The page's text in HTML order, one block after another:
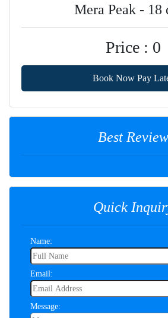
Mera Peak - 18
Price : 0
Book Now Pay
Best Review
Quick
Name:
Email:
Message: